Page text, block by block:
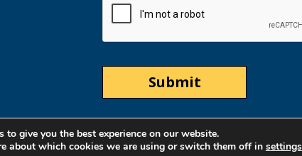
to give you the best experience on our website.
about which cookies we are using or switch them off in settings